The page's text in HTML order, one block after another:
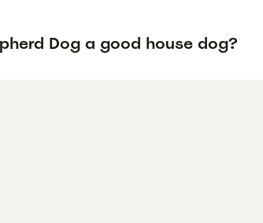
Dog a good house dog?